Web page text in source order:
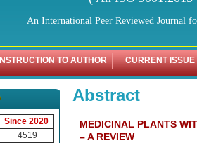
An International Peer Reviewed Journal
INSTRUCTION TO AUTHOR CURRENT ISSUE
Since 2020
4519
Abstract
MEDICINAL PLANTS
– A REVIEW